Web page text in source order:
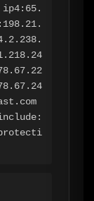
ip4:65.